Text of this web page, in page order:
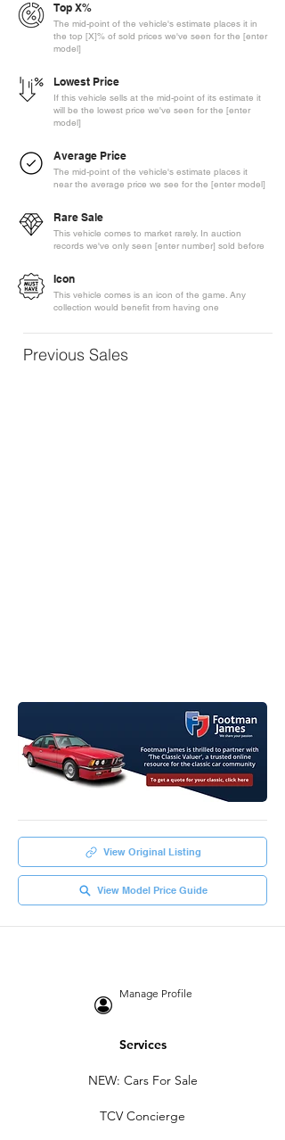
Top X%
The mid-point of the vehicle's estimate places it in
the top [X]% of sold prices we've seen for the [enter
model]
Lowest Price
If this vehicle sells at the mid-point of its estimate it
will be the lowest price we've seen for the [enter
model]
Average Price
The mid-point of the vehicle's estimate places it
near the average price we see for the [enter model]
Rare Sale
This vehicle comes to market rarely. In auction
records we've only seen [enter number] sold before
Icon
This vehicle comes is an icon of the game. Any
collection would benefit from having one
Previous Sales
View Original Listing
View Model Price Guide
Manage Profile
Services
NEW: Cars For Sale
TCV Concierge